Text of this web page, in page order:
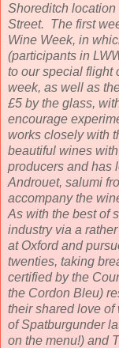
Shoreditch location
Street. The first
Wine Week, in
(participants in
to our special flight
week, as well as
£5 by the glass,
encourage
works closely with
beautiful wines
producers and has
Androuet, salumi
accompany the
As with the best of
industry via a
at Oxford and
twenties, taking
certified by the
the Cordon Bleu)
their shared love
of Spatburgunder
on the menu!) and